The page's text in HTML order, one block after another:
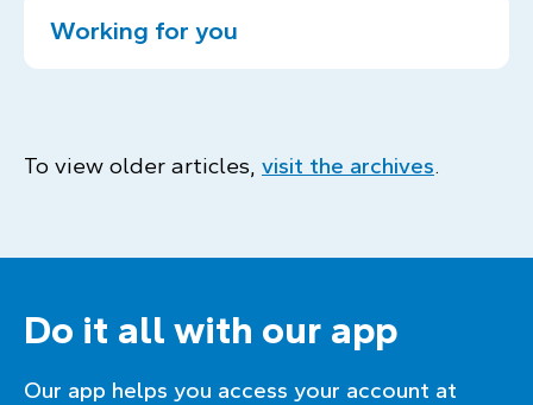
Working for you
To view older articles, visit the archives.
Do it all with our app
Our app helps you access your account at